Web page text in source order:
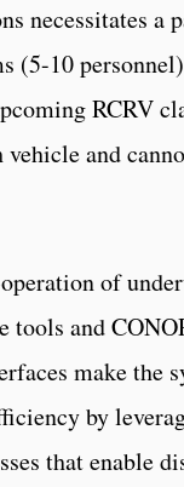
necessitates
(5-10
RCRV
and
of
tools and
make the
by
that enable